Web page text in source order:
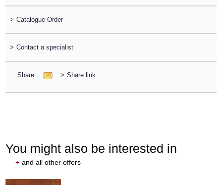
> Catalogue Order
> Contact a specialist
Share > Share link
You might also be interested in
+ and all other offers